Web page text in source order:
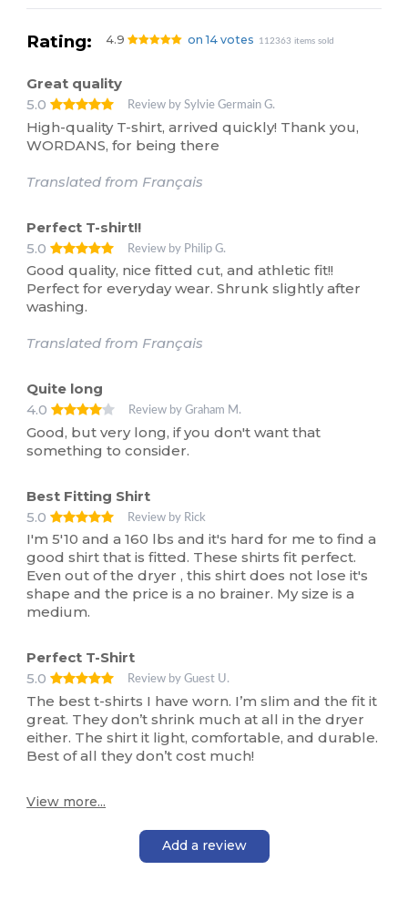
Rating: 4.9 on 14 votes 112363 items sold
Great quality
5.0
Review by Sylvie Germain G.
High-quality T-shirt, arrived quickly! Thank you,
WORDANS, for being there
Translated from Français
Perfect T-shirt!!
5.0
Review by Philip G.
Good quality, nice fitted cut, and athletic fit!!
Perfect for everyday wear. Shrunk slightly after
washing.
Translated from Français
Quite long
4.0
Review by Graham M.
Good, but very long, if you don't want that
something to consider.
Best Fitting Shirt
5.0
Review by Rick
I'm 5'10 and a 160 lbs and it's hard for me to find a
good shirt that is fitted. These shirts fit perfect.
Even out of the dryer , this shirt does not lose it's
shape and the price is a no brainer. My size is a
medium.
Perfect T-Shirt
5.0
Review by Guest U.
The best t-shirts I have worn. I’m slim and the fit it
great. They don’t shrink much at all in the dryer
either. The shirt it light, comfortable, and durable.
Best of all they don’t cost much!
View more...
Add a review